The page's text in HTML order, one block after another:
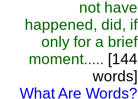
not have
happened, did, if
only for a brief
moment..... [144
words]
What Are Words?